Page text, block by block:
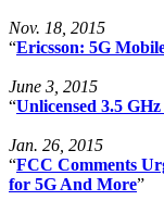
Nov. 18, 2015
“Ericsson: 5G
June 3, 2015
“Unlicensed 3.5
Jan. 26, 2015
“FCC Comments
for 5G And More”